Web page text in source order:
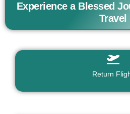
Experience a Blessed
Travel
Return